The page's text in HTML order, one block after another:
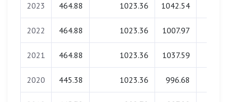
2023 464.88 1023.36 1042.54
2022 464.88 1023.36 1007.97
2021 464.88 1023.36 1037.59
2020 445.38 1023.36 996.68